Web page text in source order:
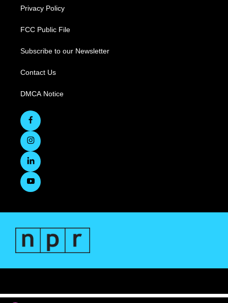
Privacy Policy
FCC Public File
Subscribe to our Newsletter
Contact Us
DMCA Notice